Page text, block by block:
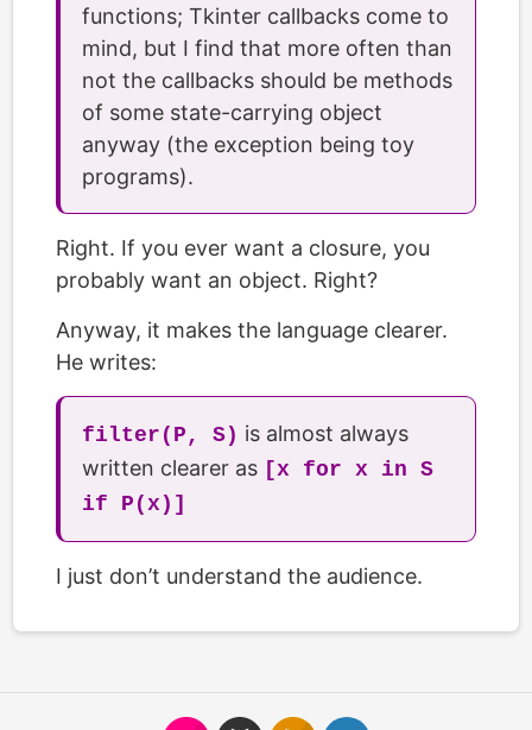
functions; Tkinter callbacks come to
mind, but I find that more often than
not the callbacks should be methods
of some state-carrying object
anyway (the exception being toy
programs).
Right. If you ever want a closure, you
probably want an object. Right?
Anyway, it makes the language clearer.
He writes:
filter(P, S) is almost always
written clearer as [x for x in S
if P(x)]
I just don’t understand the audience.